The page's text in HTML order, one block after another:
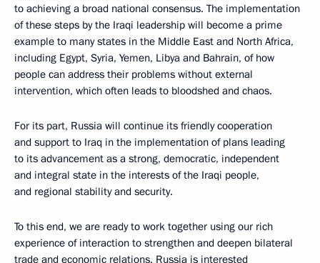
to achieving a broad national consensus. The implementation
of these steps by the Iraqi leadership will become a prime
example to many states in the Middle East and North Africa,
including Egypt, Syria, Yemen, Libya and Bahrain, of how
people can address their problems without external
intervention, which often leads to bloodshed and chaos.
For its part, Russia will continue its friendly cooperation
and support to Iraq in the implementation of plans leading
to its advancement as a strong, democratic, independent
and integral state in the interests of the Iraqi people,
and regional stability and security.
To this end, we are ready to work together using our rich
experience of interaction to strengthen and deepen bilateral
trade and economic relations. Russia is interested